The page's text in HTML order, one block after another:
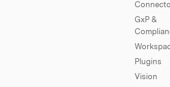
GxP &
Plugins
Vision